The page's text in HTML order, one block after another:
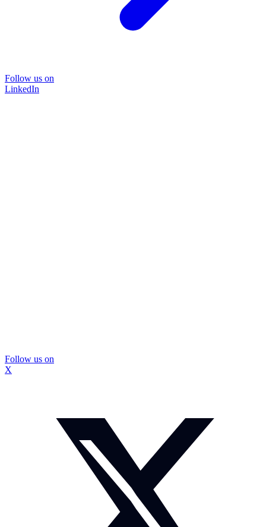
Follow us on
LinkedIn
Follow us on
X